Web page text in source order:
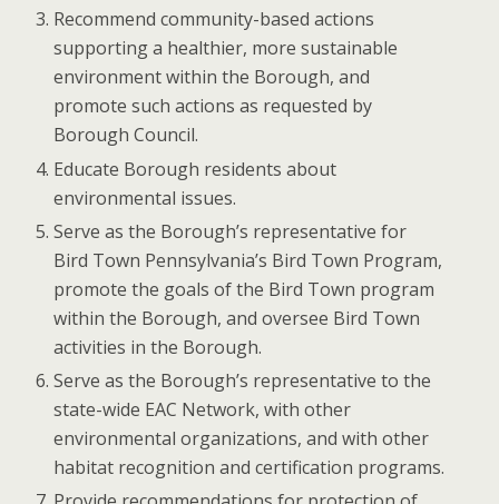
Recommend community-based actions
supporting a healthier, more sustainable
environment within the Borough, and
promote such actions as requested by
Borough Council.
Educate Borough residents about
environmental issues.
Serve as the Borough’s representative for
Bird Town Pennsylvania’s Bird Town Program,
promote the goals of the Bird Town program
within the Borough, and oversee Bird Town
activities in the Borough.
Serve as the Borough’s representative to the
state-wide EAC Network, with other
environmental organizations, and with other
habitat recognition and certification programs.